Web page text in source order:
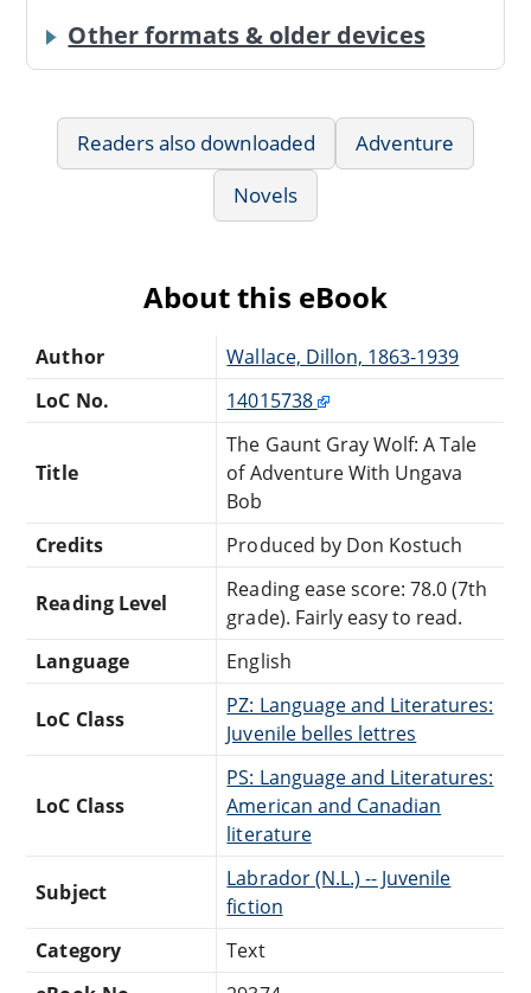
Other formats & older devices
Readers also downloaded
Adventure
Novels
About this eBook
Author
Wallace, Dillon, 1863-1939
LoC No.
14015738
Title
The Gaunt Gray Wolf: A Tale
of Adventure With Ungava
Bob
Credits
Produced by Don Kostuch
Reading Level
Reading ease score: 78.0 (7th
grade). Fairly easy to read.
Language
English
LoC Class
PZ: Language and Literatures:
Juvenile belles lettres
LoC Class
PS: Language and Literatures:
American and Canadian
literature
Subject
Labrador (N.L.) -- Juvenile
fiction
Category
Text